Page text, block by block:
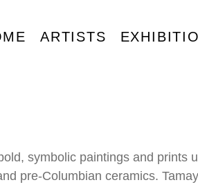
ARTISTS
symbolic paintings and prints
pre-Columbian ceramics.